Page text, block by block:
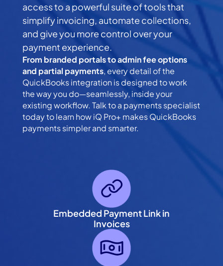
access to a powerful suite of tools that
simplify invoicing, automate collections,
and give you more control over your
payment experience.
From branded portals to admin fee options
and partial payments, every detail of the
QuickBooks integration is designed to work
the way you do—seamlessly, inside your
existing workflow. Talk to a payments specialist
today to learn how iQ Pro+ makes QuickBooks
payments simpler and smarter.
Embedded Payment Link in
Invoices